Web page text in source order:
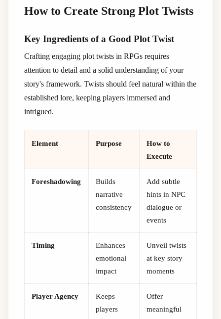
How to Create Strong Plot Twists
Key Ingredients of a Good Plot Twist
Crafting engaging plot twists in RPGs requires
attention to detail and a solid understanding of your
story's framework. Twists should feel natural within the
established lore, keeping players immersed and
intrigued.
Element Purpose
How to
Execute
Foreshadowing
Builds
narrative
consistency
Add subtle
hints in NPC
dialogue or
events
Timing
Enhances
emotional
impact
Unveil twists
at key story
moments
Player Agency
Keeps
players
Offer
meaningful